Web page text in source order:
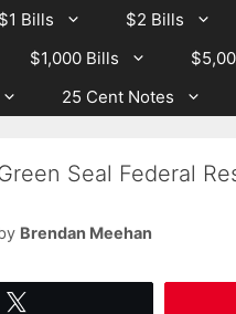
$1 Bills $2 Bills
$1,000 Bills
25 Cent Notes
Seal Federal
Brendan Meehan